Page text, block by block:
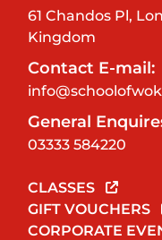
61 Chandos Pl,
Kingdom
Contact E-mail:
General
03333 584220
CLASSES
GIFT VOUCHERS
CORPORATE